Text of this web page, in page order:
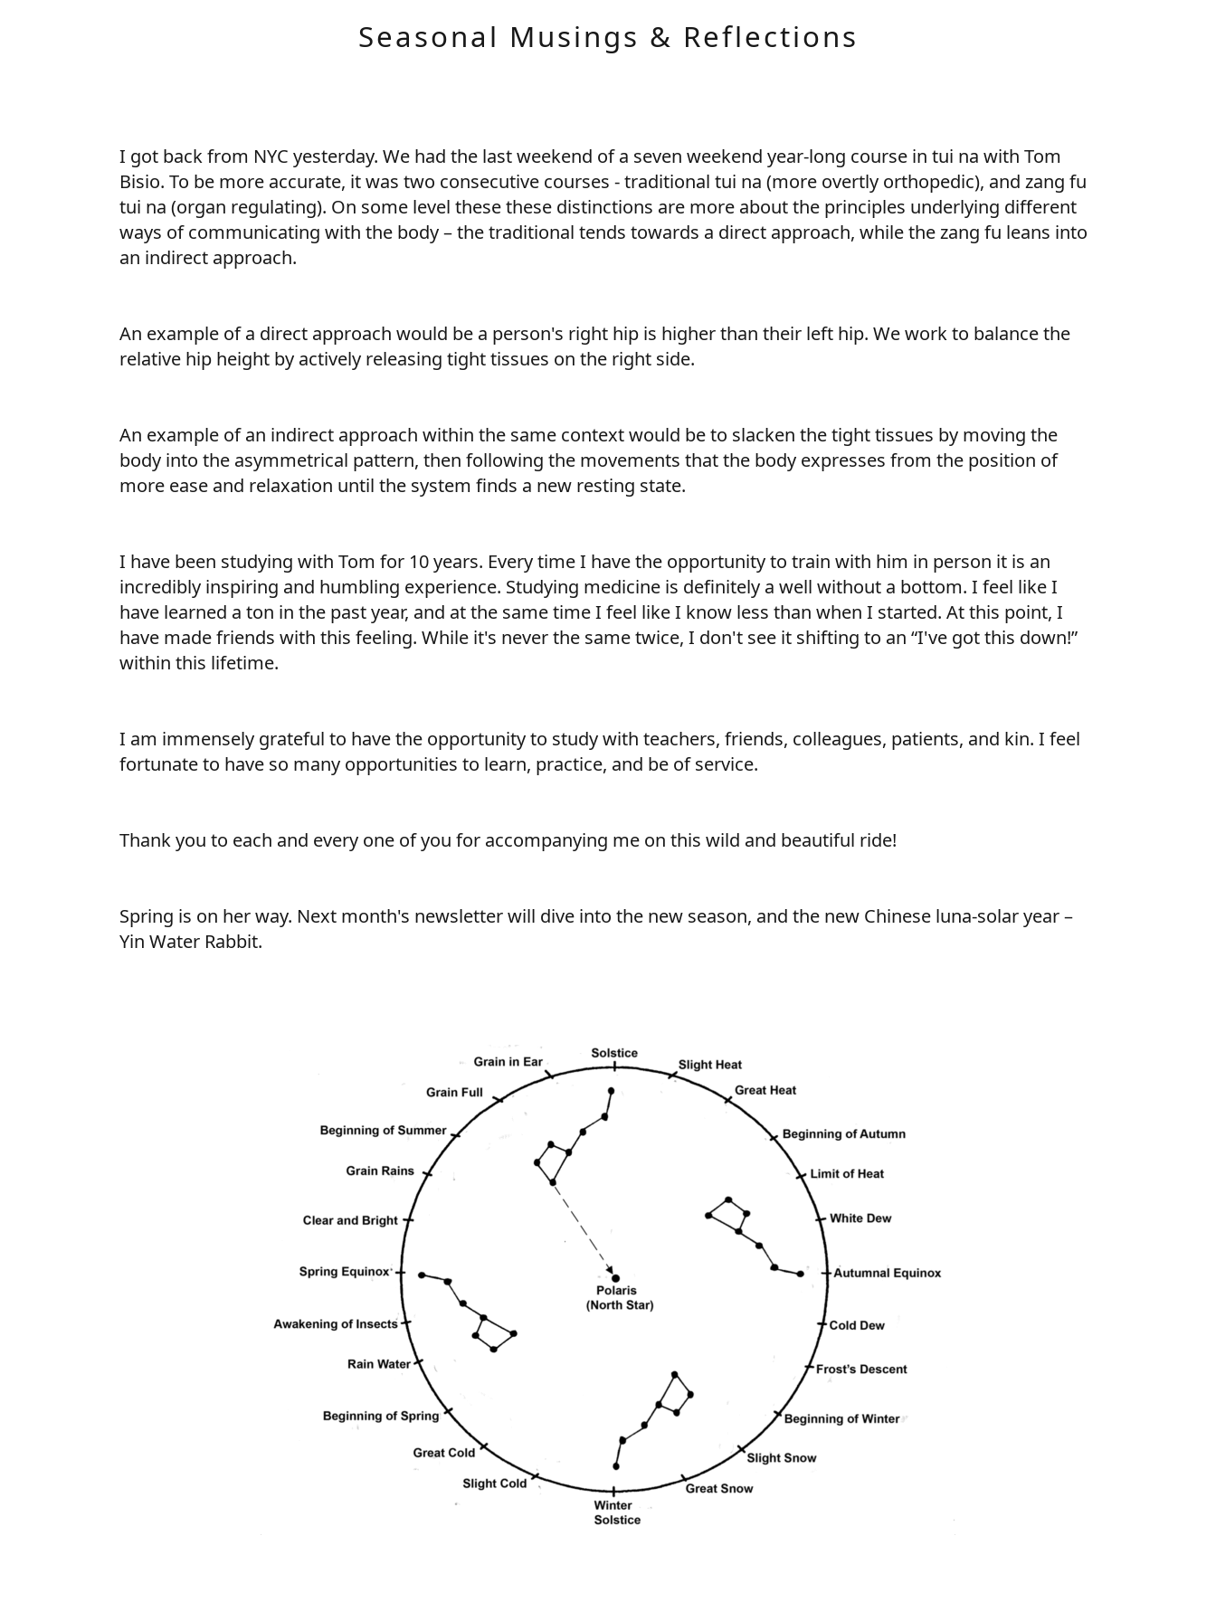
Seasonal Musings & Reflections
I got back from NYC yesterday. We had the last weekend of a seven weekend year-long course in tui na with Tom
Bisio. To be more accurate, it was two consecutive courses - traditional tui na (more overtly orthopedic), and zang fu
tui na (organ regulating). On some level these these distinctions are more about the principles underlying different
ways of communicating with the body – the traditional tends towards a direct approach, while the zang fu leans into
an indirect approach.
An example of a direct approach would be a person's right hip is higher than their left hip. We work to balance the
relative hip height by actively releasing tight tissues on the right side.
An example of an indirect approach within the same context would be to slacken the tight tissues by moving the
body into the asymmetrical pattern, then following the movements that the body expresses from the position of
more ease and relaxation until the system finds a new resting state.
I have been studying with Tom for 10 years. Every time I have the opportunity to train with him in person it is an
incredibly inspiring and humbling experience. Studying medicine is definitely a well without a bottom. I feel like I
have learned a ton in the past year, and at the same time I feel like I know less than when I started. At this point, I
have made friends with this feeling. While it's never the same twice, I don't see it shifting to an “I've got this down!”
within this lifetime.
I am immensely grateful to have the opportunity to study with teachers, friends, colleagues, patients, and kin. I feel
fortunate to have so many opportunities to learn, practice, and be of service.
Thank you to each and every one of you for accompanying me on this wild and beautiful ride!
Spring is on her way. Next month's newsletter will dive into the new season, and the new Chinese luna-solar year –
Yin Water Rabbit.